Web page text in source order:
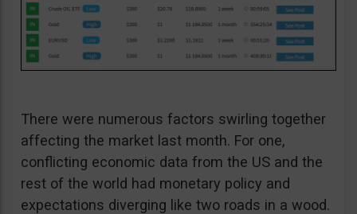
There were numerous factors swirling together
affecting the market last month. For one,
conflicting economic data from the US and the
rest of the world had monetary policy and
expectations diverging like two roads in a wood.